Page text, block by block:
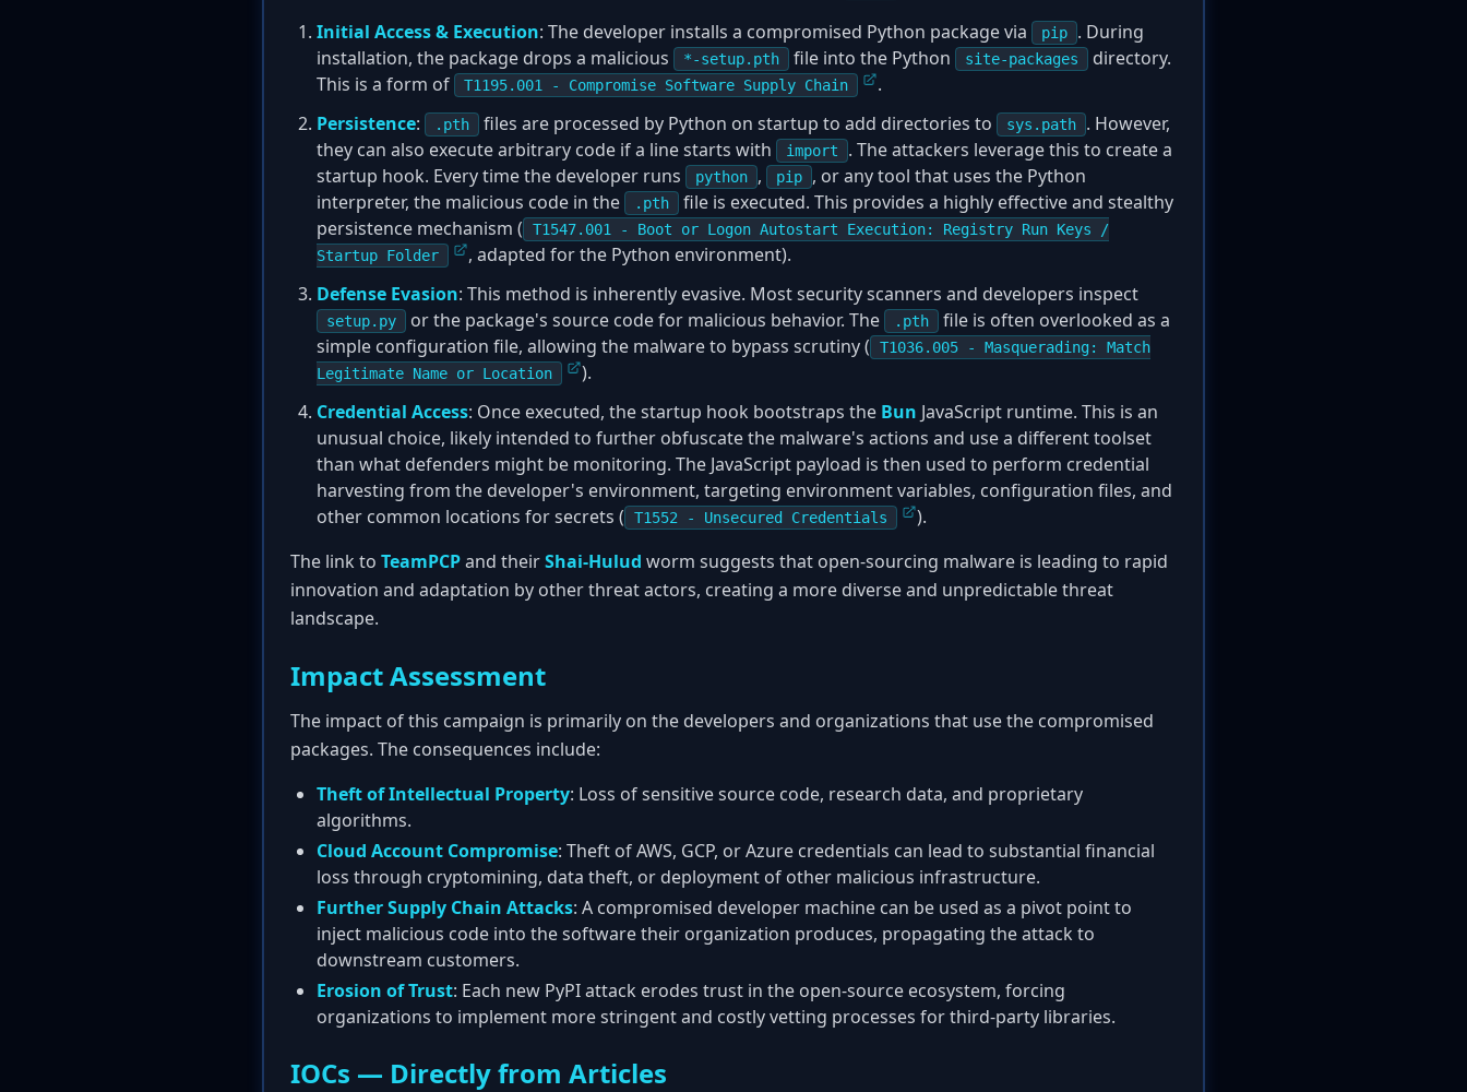
Initial Access & Execution: The developer installs a compromised Python package via pip
. During
installation, the package drops a malicious
*-setup.pth file into the Python site-packages
directory.
This is a form of
T1195.001 - Compromise Software Supply Chain
.
Persistence: .pth files are processed by Python on startup to add directories to sys.path
. However,
they can also execute arbitrary code if a line starts with
import
. The attackers leverage this to create a
startup hook. Every time the developer runs
python , pip
, or any tool that uses the Python
interpreter, the malicious code in the
.pth
file is executed. This provides a highly effective and stealthy
persistence mechanism (
T1547.001 - Boot or Logon Autostart Execution: Registry Run Keys /
Startup Folder
, adapted for the Python environment).
Defense Evasion: This method is inherently evasive. Most security scanners and developers inspect
setup.py or the package's source code for malicious behavior. The .pth
file is often overlooked as a
simple configuration file, allowing the malware to bypass scrutiny (
T1036.005 - Masquerading: Match
Legitimate Name or Location
).
Credential Access: Once executed, the startup hook bootstraps the Bun JavaScript runtime. This is an
unusual choice, likely intended to further obfuscate the malware's actions and use a different toolset
than what defenders might be monitoring. The JavaScript payload is then used to perform credential
harvesting from the developer's environment, targeting environment variables, configuration files, and
other common locations for secrets (
T1552 - Unsecured Credentials
).
The link to TeamPCPand theirShai-Hulud worm suggests that open-sourcing malware is leading to rapid
innovation and adaptation by other threat actors, creating a more diverse and unpredictable threat
landscape.
Impact Assessment
The impact of this campaign is primarily on the developers and organizations that use the compromised
packages. The consequences include:
Theft of Intellectual Property: Loss of sensitive source code, research data, and proprietary
algorithms.
Cloud Account Compromise: Theft of AWS, GCP, or Azure credentials can lead to substantial financial
loss through cryptomining, data theft, or deployment of other malicious infrastructure.
Further Supply Chain Attacks: A compromised developer machine can be used as a pivot point to
inject malicious code into the software their organization produces, propagating the attack to
downstream customers.
Erosion of Trust: Each new PyPI attack erodes trust in the open-source ecosystem, forcing
organizations to implement more stringent and costly vetting processes for third-party libraries.
IOCs — Directly from Articles